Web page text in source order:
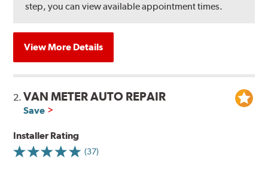
step, you can view available appointment times.
View More Details
2.VAN METER AUTO REPAIR
Save
Installer Rating
(37)